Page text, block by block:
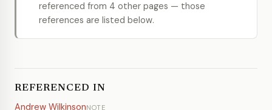
referenced from 4 other pages — those
references are listed below.
REFERENCED IN
Andrew WilkinsonNOTE